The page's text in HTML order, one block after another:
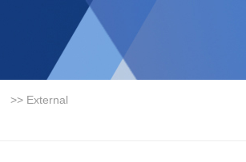
>> External